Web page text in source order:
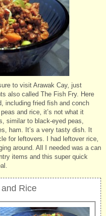
to visit Arawak Cay, just
also called The Fish Fry. Here
including fried fish and conch
and rice, it’s not what it
similar to black-eyed peas,
ham. It’s a very tasty dish. It
for leftovers. I had leftover rice,
around. All I needed was a can
items and this super quick
Rice